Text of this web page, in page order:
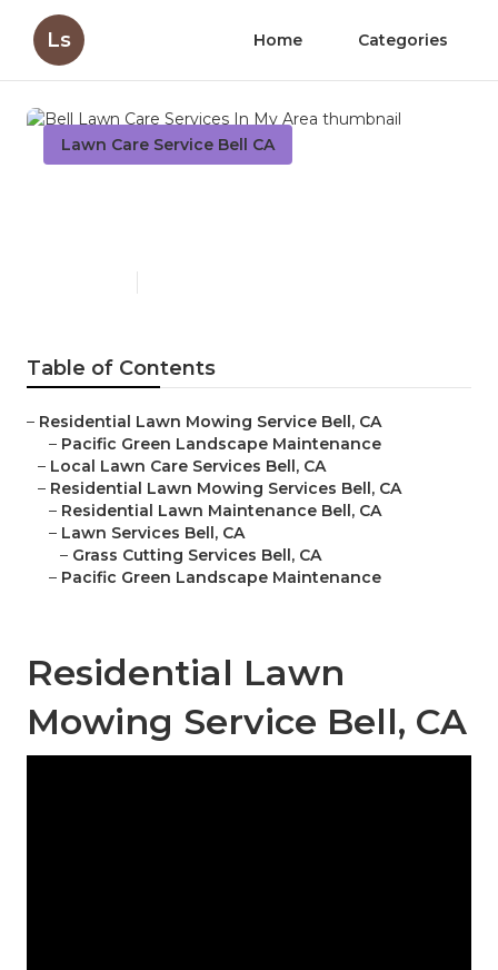
Ls Home Categories
Lawn Care Service Bell CA
Table of Contents
– Residential Lawn Mowing Service Bell, CA
– Pacific Green Landscape Maintenance
– Local Lawn Care Services Bell, CA
– Residential Lawn Mowing Services Bell, CA
– Residential Lawn Maintenance Bell, CA
– Lawn Services Bell, CA
– Grass Cutting Services Bell, CA
– Pacific Green Landscape Maintenance
Residential Lawn
Mowing Service Bell, CA